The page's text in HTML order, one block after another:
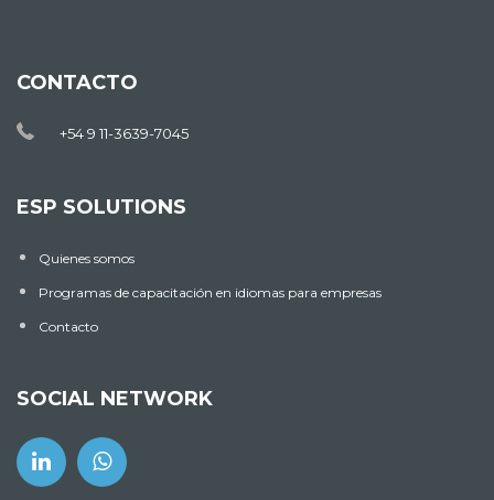
CONTACTO
+54 9 11-3639-7045
ESP SOLUTIONS
Quienes somos
Programas de capacitación en idiomas para empresas
Contacto
SOCIAL NETWORK